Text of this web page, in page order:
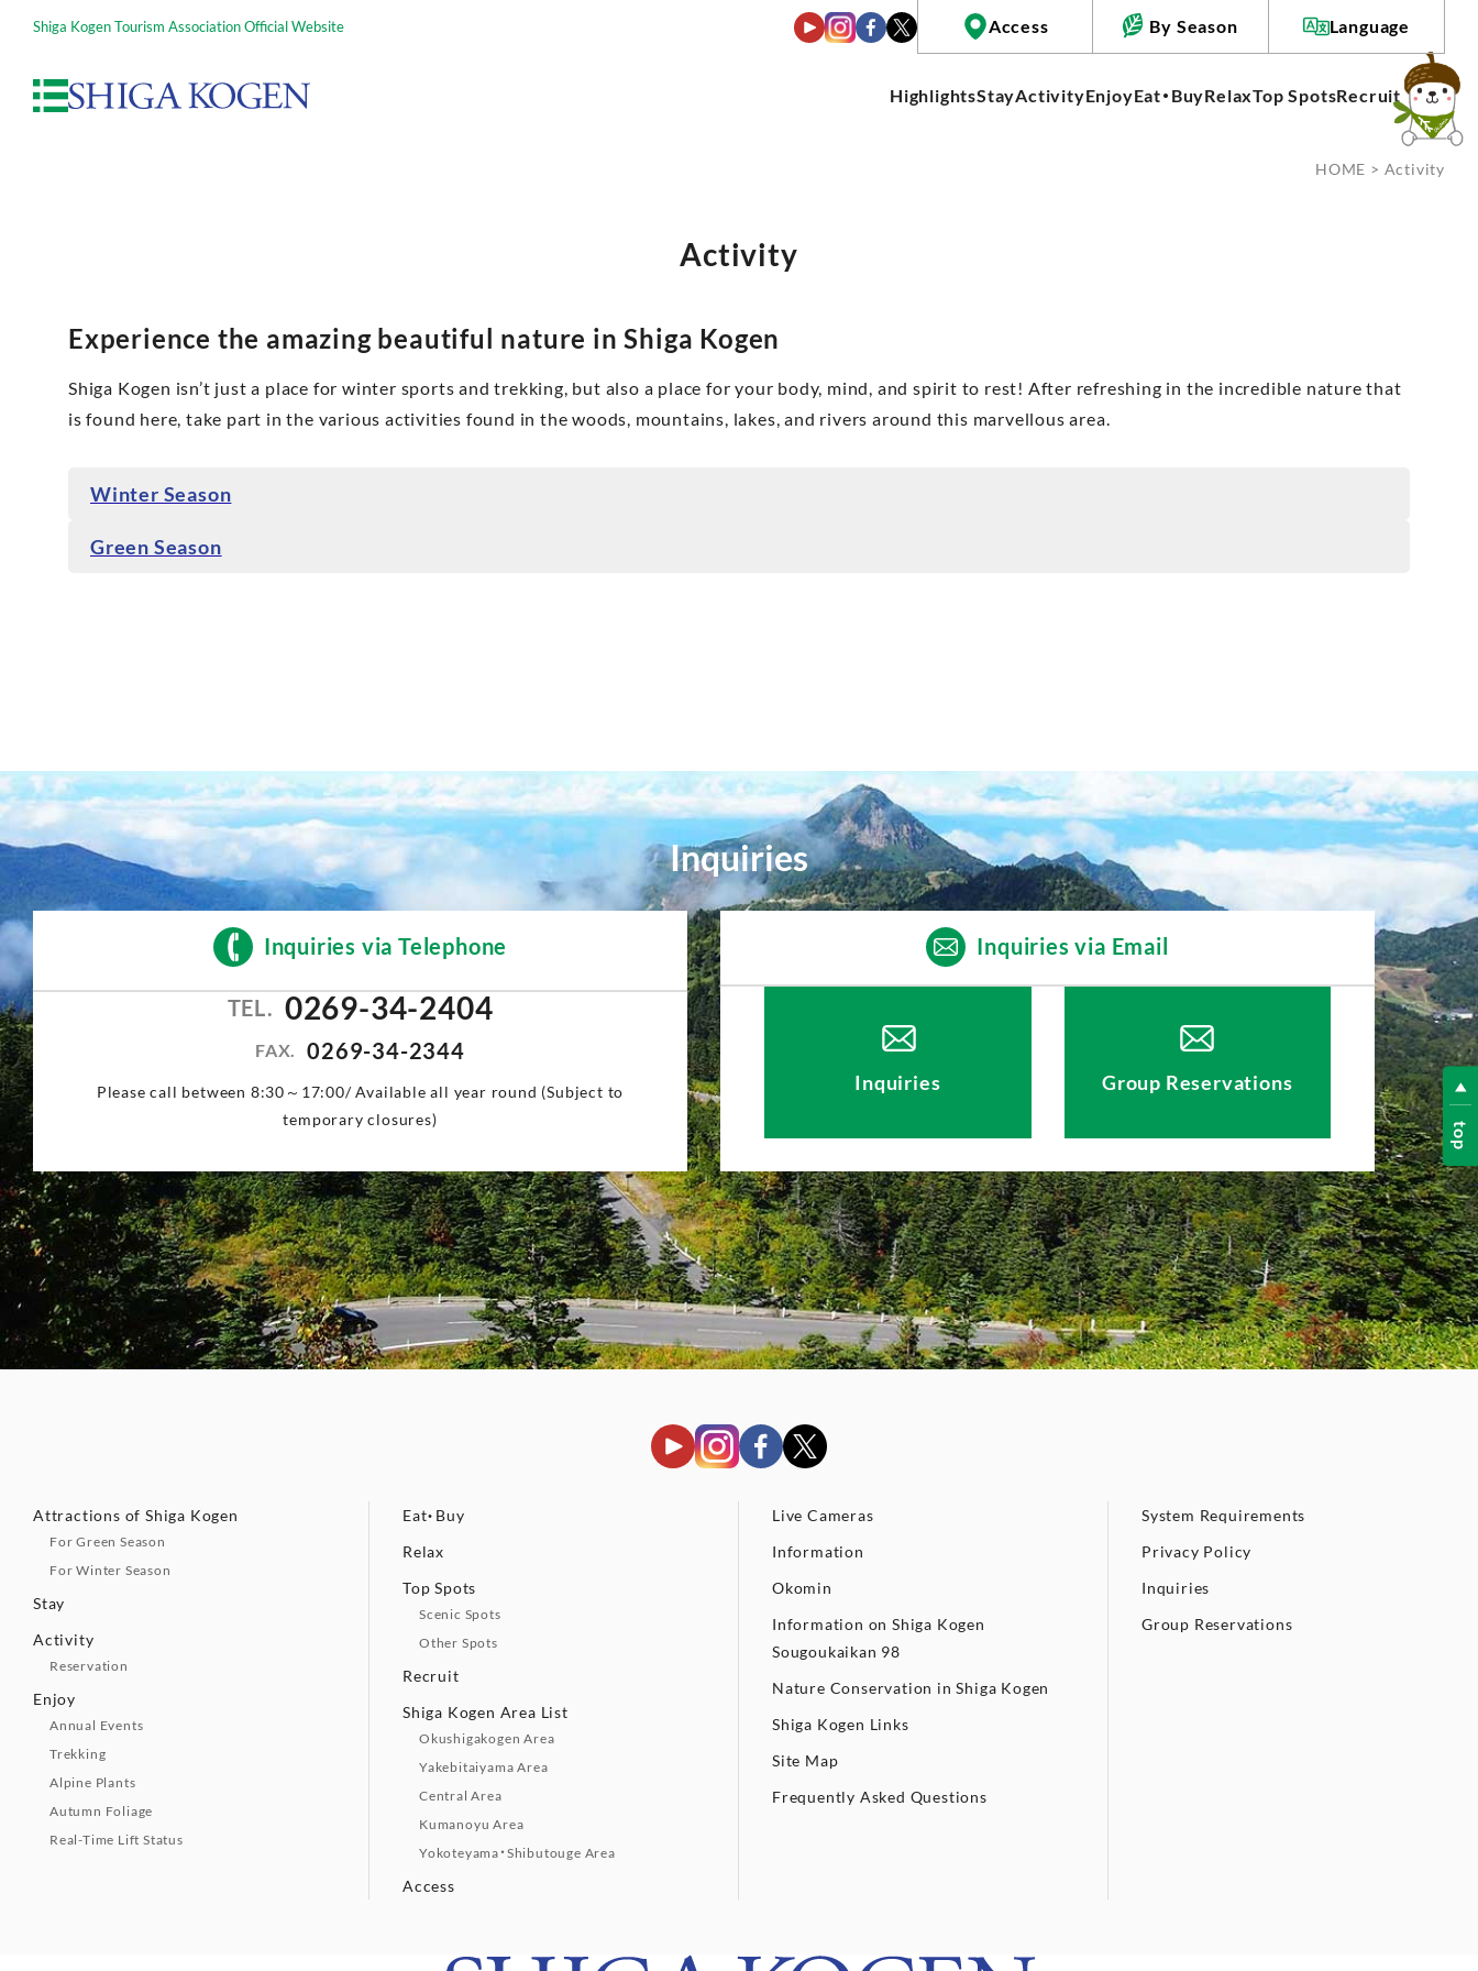
Shiga Kogen Tourism Association Official Website Access By Season Language
HighlightsStayActivityEnjoyEat・BuyRelaxTop SpotsRecruit
HOME > Activity
Activity
Experience the amazing beautiful nature in Shiga Kogen
Shiga Kogen isn’t just a place for winter sports and trekking, but also a place for your body, mind, and spirit to rest! After refreshing in the incredible nature that
is found here, take part in the various activities found in the woods, mountains, lakes, and rivers around this marvellous area.
Winter Season
Green Season
Inquiries
Inquiries via Telephone
TEL. 0269-34-2404
FAX. 0269-34-2344
Please call between 8:30～17:00/ Available all year round (Subject to
temporary closures)
Inquiries via Email
Inquiries Group Reservations
Attractions of Shiga Kogen
For Green Season
For Winter Season
Stay
Activity
Reservation
Enjoy
Annual Events
Trekking
Alpine Plants
Autumn Foliage
Real-Time Lift Status
Eat・Buy
Relax
Top Spots
Scenic Spots
Other Spots
Recruit
Shiga Kogen Area List
Okushigakogen Area
Yakebitaiyama Area
Central Area
Kumanoyu Area
Yokoteyama・Shibutouge Area
Access
Live Cameras
Information
Okomin
Information on Shiga Kogen
Sougoukaikan 98
Nature Conservation in Shiga Kogen
Shiga Kogen Links
Site Map
Frequently Asked Questions
System Requirements
Privacy Policy
Inquiries
Group Reservations
top